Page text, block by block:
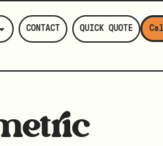
CONTACT QUICK QUOTE